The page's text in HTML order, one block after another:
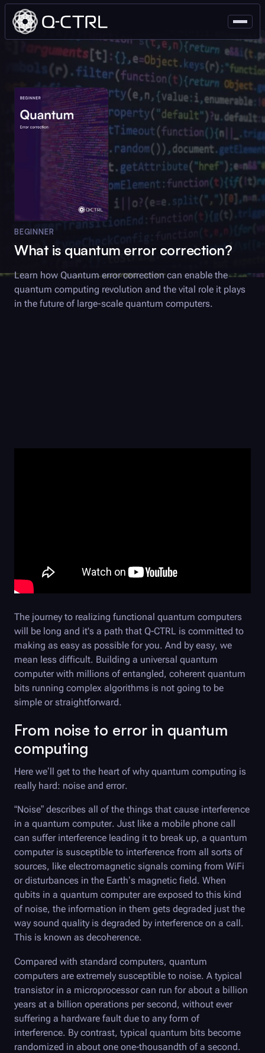
BEGINNER
What is quantum error correction?
Learn how Quantum error correction can enable the
quantum computing revolution and the vital role it plays
in the future of large-scale quantum computers.
The journey to realizing functional quantum computers
will be long and it's a path that Q-CTRL is committed to
making as easy as possible for you. And by easy, we
mean less difficult. Building a universal quantum
computer with millions of entangled, coherent quantum
bits running complex algorithms is not going to be
simple or straightforward.
From noise to error in quantum
computing
Here we’ll get to the heart of why quantum computing is
really hard: noise and error.
“Noise” describes all of the things that cause interference
in a quantum computer. Just like a mobile phone call
can suffer interference leading it to break up, a quantum
computer is susceptible to interference from all sorts of
sources, like electromagnetic signals coming from WiFi
or disturbances in the Earth’s magnetic field. When
qubits in a quantum computer are exposed to this kind
of noise, the information in them gets degraded just the
way sound quality is degraded by interference on a call.
This is known as decoherence.
Compared with standard computers, quantum
computers are extremely susceptible to noise. A typical
transistor in a microprocessor can run for about a billion
years at a billion operations per second, without ever
suffering a hardware fault due to any form of
interference. By contrast, typical quantum bits become
randomized in about one one-thousandth of a second.